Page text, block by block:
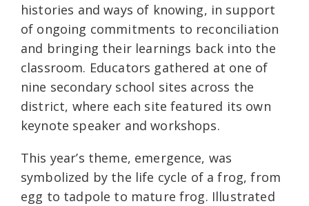
histories and ways of knowing, in support
of ongoing commitments to reconciliation
and bringing their learnings back into the
classroom. Educators gathered at one of
nine secondary school sites across the
district, where each site featured its own
keynote speaker and workshops.
This year’s theme, emergence, was
symbolized by the life cycle of a frog, from
egg to tadpole to mature frog. Illustrated